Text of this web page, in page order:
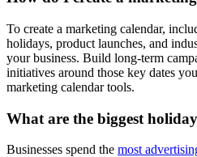
To create a marketing calendar,
holidays, product launches, and
your business. Build long-term
initiatives around those key dates
marketing calendar tools.
What are the biggest
Businesses spend the most